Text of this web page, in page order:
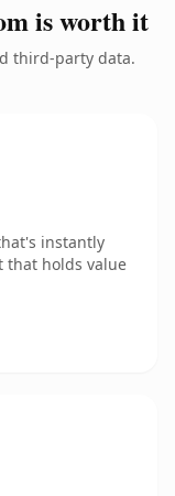
is worth it
third-party data.
instantly
that holds value